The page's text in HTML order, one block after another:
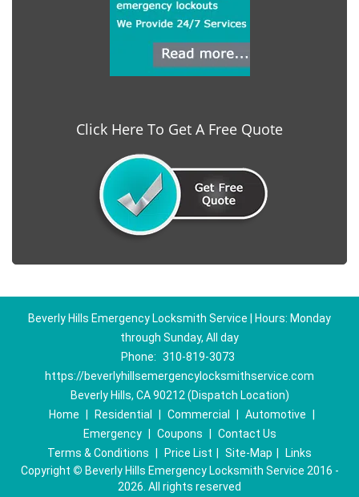
Click Here To Get A Free Quote
Beverly Hills Emergency Locksmith Service | Hours: Monday
through Sunday, All day
Phone: 310-819-3073
https://beverlyhillsemergencylocksmithservice.com
Beverly Hills, CA 90212 (Dispatch Location)
Home
Residential Commercial Automotive
Emergency
Coupons
Contact Us
Terms & Conditions
Price List Site-Map
Links
Copyright © Beverly Hills Emergency Locksmith Service 2016 -
2026. All rights reserved